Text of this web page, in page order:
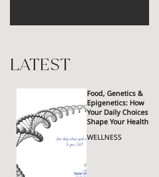
latest
Food, Genetics &
Epigenetics: How
Your Daily Choices
Shape Your Health
WELLNESS